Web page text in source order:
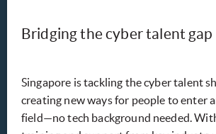
Bridging the cyber talent gap
Singapore is tackling the cyber talent
creating new ways for people to enter
field—no tech background needed.